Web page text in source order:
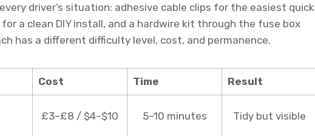
driver’s situation: adhesive cable clips for the easiest quick
a clean DIY install, and a hardwire kit through the fuse box
has a different difficulty level, cost, and permanence.
Cost Time Result
£3–£8 / $4–$10 5–10 minutes Tidy but visible